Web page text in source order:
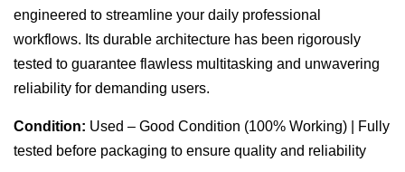
engineered to streamline your daily professional
workflows. Its durable architecture has been rigorously
tested to guarantee flawless multitasking and unwavering
reliability for demanding users.
Condition: Used – Good Condition (100% Working) | Fully
tested before packaging to ensure quality and reliability